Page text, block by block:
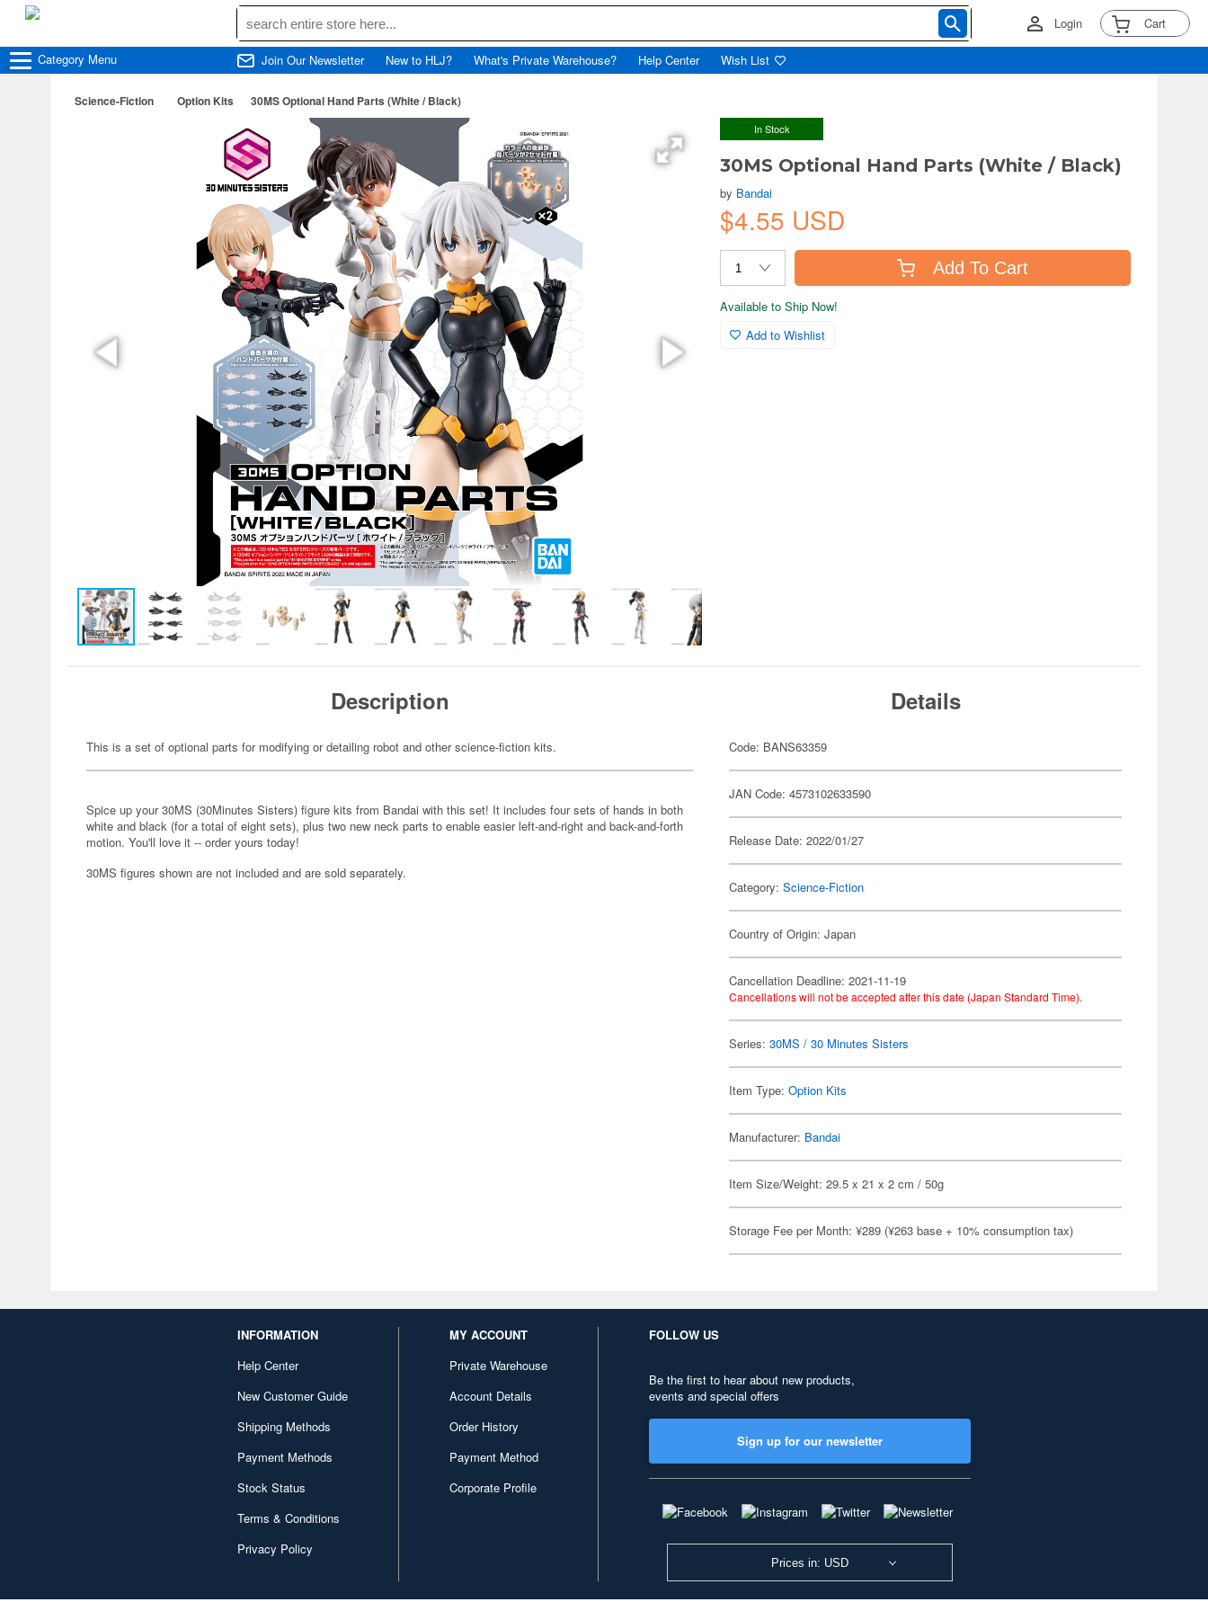
Login Cart
Category Menu Join Our Newsletter New to HLJ? What's Private Warehouse? Help Center Wish List
Science-Fiction Option Kits 30MS Optional Hand Parts (White / Black)
In Stock
30MS Optional Hand Parts (White / Black)
by Bandai
$4.55 USD
Add To Cart
Available to Ship Now!
Add to Wishlist
Description
This is a set of optional parts for modifying or detailing robot and other science-fiction kits.
Spice up your 30MS (30Minutes Sisters) figure kits from Bandai with this set! It includes four sets of hands in both
white and black (for a total of eight sets), plus two new neck parts to enable easier left-and-right and back-and-forth
motion. You'll love it -- order yours today!
30MS figures shown are not included and are sold separately.
Details
Code: BANS63359
JAN Code: 4573102633590
Release Date: 2022/01/27
Category:Science-Fiction
Country of Origin: Japan
Cancellation Deadline: 2021-11-19
Cancellations will not be accepted after this date (Japan Standard Time).
Series:30MS / 30 Minutes Sisters
Item Type:Option Kits
Manufacturer: Bandai
Item Size/Weight: 29.5 x 21 x 2 cm / 50g
Storage Fee per Month: ¥289 (¥263 base + 10% consumption tax)
INFORMATION
Help Center
New Customer Guide
Shipping Methods
Payment Methods
Stock Status
Terms & Conditions
Privacy Policy
MY ACCOUNT
Private Warehouse
Account Details
Order History
Payment Method
Corporate Profile
FOLLOW US
Be the first to hear about new products,
events and special offers
Sign up for our newsletter
Prices in: USD